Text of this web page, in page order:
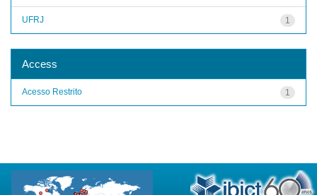
1
UFRJ
Access
1
Acesso Restrito